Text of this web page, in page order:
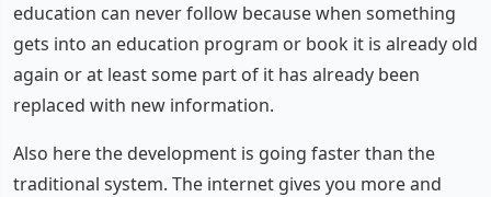
education can never follow because when something
gets into an education program or book it is already old
again or at least some part of it has already been
replaced with new information.
Also here the development is going faster than the
traditional system. The internet gives you more and